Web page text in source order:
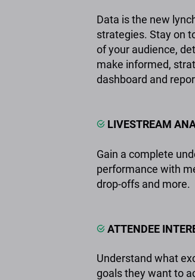
Data is the new
strategies. Stay on
of your audience,
make informed,
dashboard and
LIVESTREAM
Gain a complete
performance with
drop-offs and more.
ATTENDEE
Understand what
goals they want to